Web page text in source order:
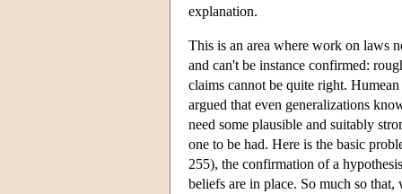
explanation.
This is an area where work on laws
and can't be instance confirmed:
claims cannot be quite right.
argued that even generalizations
need some plausible and suitably
one to be had. Here is the basic
255), the confirmation of a
beliefs are in place. So much so